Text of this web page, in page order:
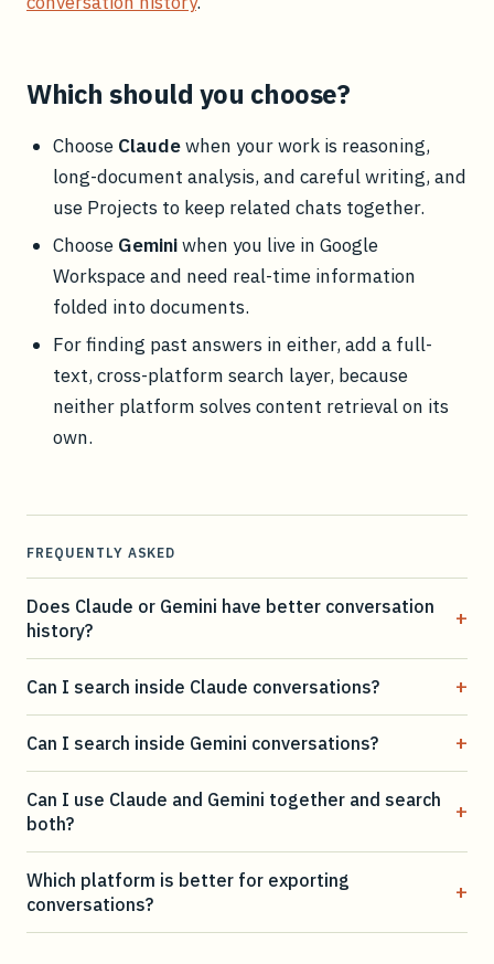
Which should you choose?
Choose Claudewhen your work is reasoning,
long-document analysis, and careful writing, and
use Projects to keep related chats together.
Choose Geminiwhen you live in Google
Workspace and need real-time information
folded into documents.
For finding past answers in either, add a full-
text, cross-platform search layer, because
neither platform solves content retrieval on its
own.
FREQUENTLY ASKED
Does Claude or Gemini have better conversation
history?
+
Can I search inside Claude conversations? +
Can I search inside Gemini conversations? +
Can I use Claude and Gemini together and search
both?
+
Which platform is better for exporting
conversations?
+